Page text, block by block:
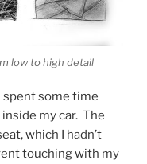
low to high detail
spent some time
my car. The
which I hadn’t
touching with my